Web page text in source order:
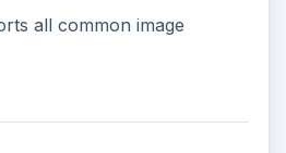
all common image